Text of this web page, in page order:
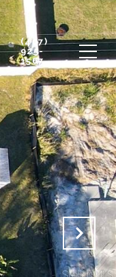
(407)
925-
1567